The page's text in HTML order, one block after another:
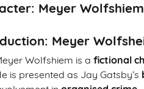
Meyer Wolfshiem
Meyer
Wolfshiem is a fictional
is presented as Jay Gatsby’s